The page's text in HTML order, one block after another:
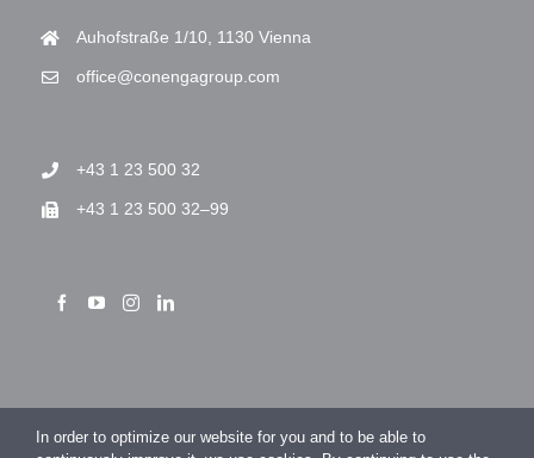
Auhofstraße 1/10, 1130 Vienna
office@conengagroup.com
+43 1 23 500 32
+43 1 23 500 32–99
> Imprint
> Privacy Policy
In order to optimize our website for you and to be able to